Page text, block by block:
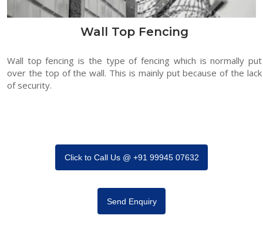
Wall Top Fencing
Wall top fencing is the type of fencing which is normally put
over the top of the wall. This is mainly put because of the lack
of security.
Click to Call Us @ +91 99945 07632
Send Enquiry